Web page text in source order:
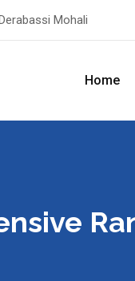
Mohali
Home